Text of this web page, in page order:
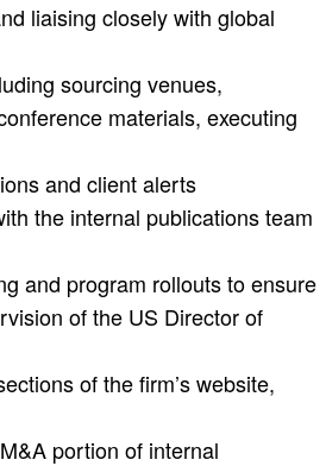
liaising closely with global
sourcing venues,
materials, executing
and client alerts
the internal publications team
and program rollouts to ensure
of the US Director of
of the firm’s website,
portion of internal